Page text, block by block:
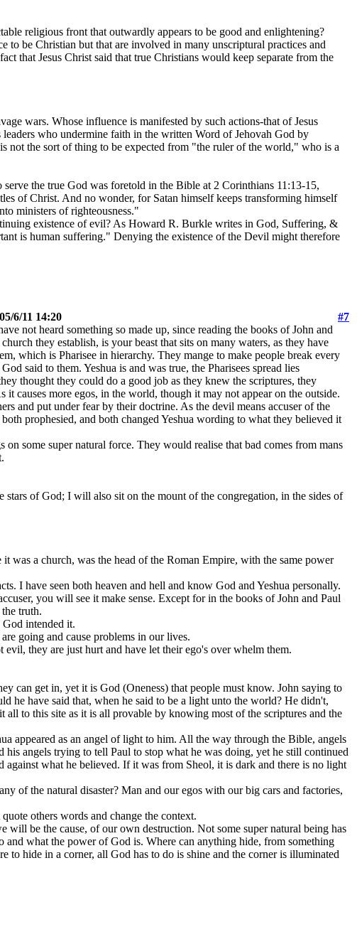
religious front that outwardly appears to be good and enlightening?
to be Christian but that are involved in many unscriptural practices and
that Jesus Christ said that true Christians would keep separate from the
wars. Whose influence is manifested by such actions-that of Jesus
who undermine faith in the written Word of Jehovah God by
not the sort of thing to be expected from "the ruler of the world," who is a
the true God was foretold in the Bible at 2 Corinthians 11:13-15,
of Christ. And no wonder, for Satan himself keeps transforming himself
ministers of righteousness."
existence of evil? As Howard R. Burkle writes in God, Suffering, &
is human suffering." Denying the existence of the Devil might therefore
6/11 14:20
#7
not heard something so made up, since reading the books of John and
they establish, is your beast that sits on many waters, as they have
which is Pharisee in hierarchy. They mange to make people break every
said to them. Yeshua is and was true, the Pharisees spread lies
thought they could do a good job as they knew the scriptures, they
causes more egos, in the world, though it may not appear on the outside.
and put under fear by their doctrine. As the devil means accuser of the
prophesied, and both changed Yeshua wording to what they believed it
some super natural force. They would realise that bad comes from mans
of God; I will also sit on the mount of the congregation, in the sides of
was a church, was the head of the Roman Empire, with the same power
I have seen both heaven and hell and know God and Yeshua personally.
you will see it make sense. Except for in the books of John and Paul
truth.
intended it.
going and cause problems in our lives.
they are just hurt and have let their ego's over whelm them.
can get in, yet it is God (Oneness) that people must know. John saying to
he have said that, when he said to be a light unto the world? He didn't,
to this site as it is all provable by knowing most of the scriptures and the
appeared as an angel of light to him. All the way through the Bible, angels
angels trying to tell Paul to stop what he was doing, yet he still continued
what he believed. If it was from Sheol, it is dark and there is no light
of the natural disaster? Man and our egos with our big cars and factories,
others words and change the context.
will be the cause, of our own destruction. Not some super natural being has
what the power of God is. Where can anything hide, from something
to hide in a corner, all God has to do is shine and the corner is illuminated